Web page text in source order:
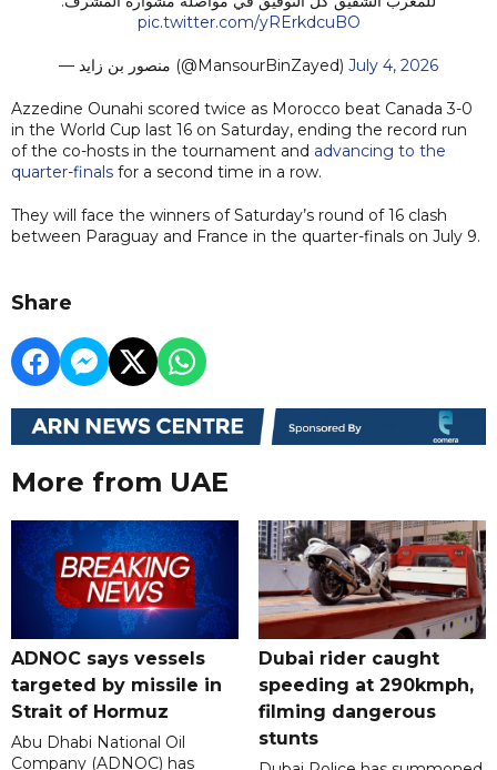
pic.twitter.com/yRErkdcuBO
— منصور بن زايد (@MansourBinZayed) July 4, 2026
Azzedine Ounahi scored twice as Morocco beat Canada 3-0
in the World Cup last 16 on Saturday, ending the record run
of the co-hosts in the tournament and advancing to the
quarter-finals for a second time in a row.
They will face the winners of Saturday’s round of 16 clash
between Paraguay and France in the quarter-finals on July 9.
Share
More from UAE
ADNOC says vessels
targeted by missile in
Strait of Hormuz
Abu Dhabi National Oil
Company (ADNOC) has
Dubai rider caught
speeding at 290kmph,
filming dangerous
stunts